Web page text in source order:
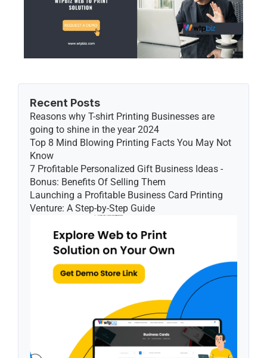
Recent Posts
Reasons why T-shirt Printing Businesses are
going to shine in the year 2024
Top 8 Mind Blowing Printing Facts You May Not
Know
7 Profitable Personalized Gift Business Ideas -
Bonus: Benefits Of Selling Them
Launching a Profitable Business Card Printing
Venture: A Step-by-Step Guide